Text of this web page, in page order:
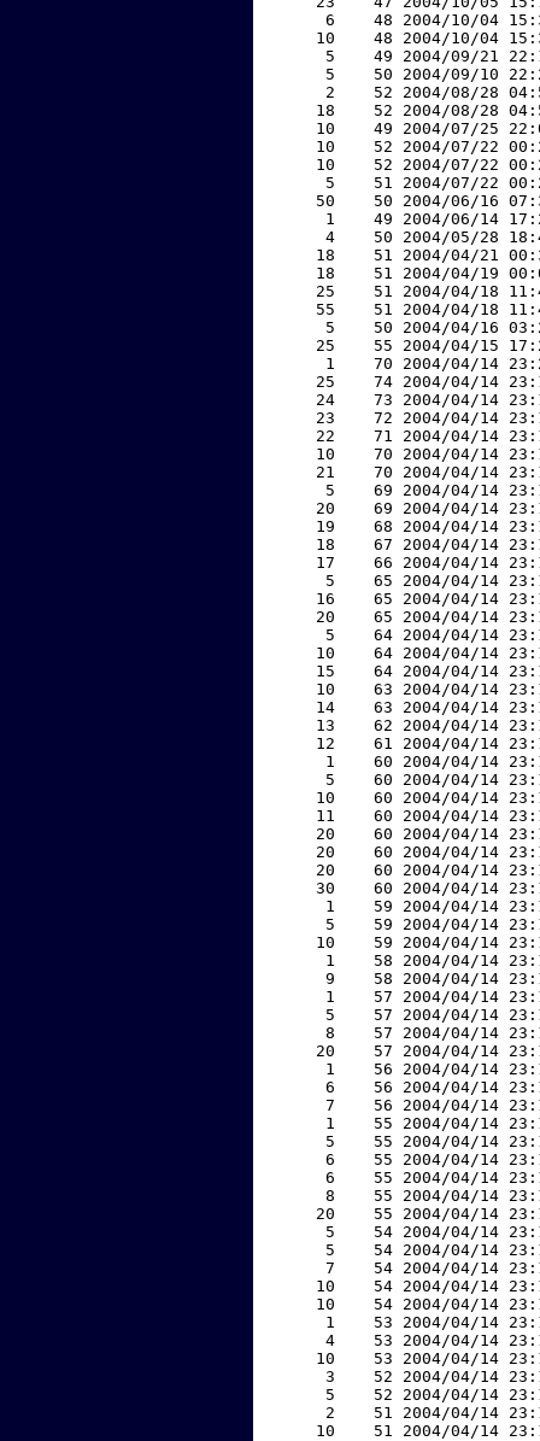
6    48 2004/10/04
10    48 2004/10/04
5    49 2004/09/21
5    50 2004/09/10
2    52 2004/08/28
18    52 2004/08/28
10    49 2004/07/25
10    52 2004/07/22
10    52 2004/07/22
5    51 2004/07/22
50    50 2004/06/16
1    49 2004/06/14
4    50 2004/05/28
18    51 2004/04/21
18    51 2004/04/19
25    51 2004/04/18
55    51 2004/04/18
5    50 2004/04/16
25    55 2004/04/15
1    70 2004/04/14
25    74 2004/04/14
24    73 2004/04/14
23    72 2004/04/14
22    71 2004/04/14
10    70 2004/04/14
21    70 2004/04/14
5    69 2004/04/14
20    69 2004/04/14
19    68 2004/04/14
18    67 2004/04/14
17    66 2004/04/14
5    65 2004/04/14
16    65 2004/04/14
20    65 2004/04/14
5    64 2004/04/14
10    64 2004/04/14
15    64 2004/04/14
10    63 2004/04/14
14    63 2004/04/14
13    62 2004/04/14
12    61 2004/04/14
1    60 2004/04/14
5    60 2004/04/14
10    60 2004/04/14
11    60 2004/04/14
20    60 2004/04/14
20    60 2004/04/14
20    60 2004/04/14
30    60 2004/04/14
1    59 2004/04/14
5    59 2004/04/14
10    59 2004/04/14
1    58 2004/04/14
9    58 2004/04/14
1    57 2004/04/14
5    57 2004/04/14
8    57 2004/04/14
20    57 2004/04/14
1    56 2004/04/14
6    56 2004/04/14
7    56 2004/04/14
1    55 2004/04/14
5    55 2004/04/14
6    55 2004/04/14
6    55 2004/04/14
8    55 2004/04/14
20    55 2004/04/14
5    54 2004/04/14
5    54 2004/04/14
7    54 2004/04/14
10    54 2004/04/14
10    54 2004/04/14
1    53 2004/04/14
4    53 2004/04/14
10    53 2004/04/14
3    52 2004/04/14
5    52 2004/04/14
2    51 2004/04/14
10    51 2004/04/14